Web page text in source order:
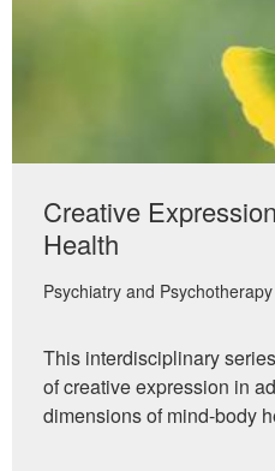
Creative
Health
Psychiatry and Psychotherapy
This interdisciplinary
of creative expression in
dimensions of mind-body